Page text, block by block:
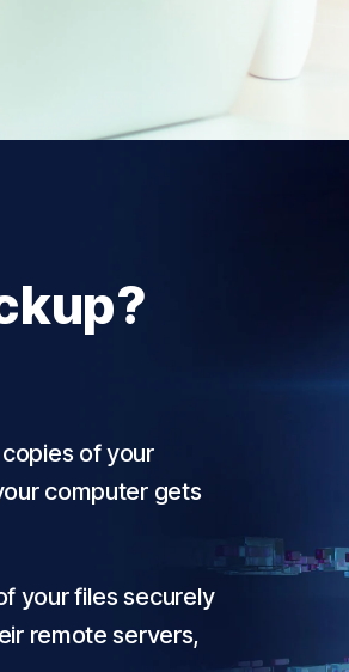
of your
computer gets
your files securely
remote servers,